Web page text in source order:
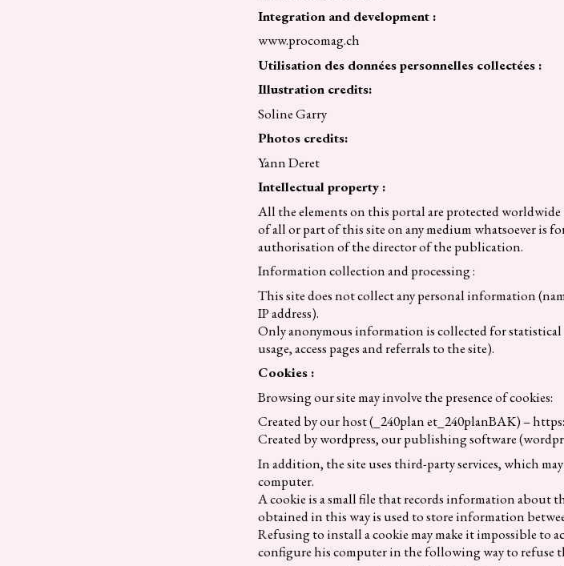
Integration and development :
www.procomag.ch
Utilisation des données personnelles collectées :
Illustration credits:
Soline Garry
Photos credits:
Yann Deret
Intellectual property :
All the elements on this portal are protected
of all or part of this site on any medium whatsoever is
authorisation of the director of the publication.
Information collection and processing :
This site does not collect any personal information
IP address).
Only anonymous information is collected for
usage, access pages and referrals to the site).
Cookies :
Browsing our site may involve the presence of cookies:
Created by our host (_240plan et_240planBAK) –
Created by wordpress, our publishing software
In addition, the site uses third-party services, which
computer.
A cookie is a small file that records information about
obtained in this way is used to store information
Refusing to install a cookie may make it impossible to
configure his computer in the following way to refuse